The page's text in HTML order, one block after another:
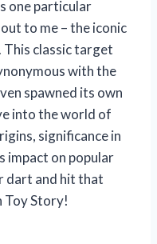
one particular
to me – the iconic
This classic target
with the
spawned its own
into the world of
significance in
impact on popular
dart and hit that
Toy Story!